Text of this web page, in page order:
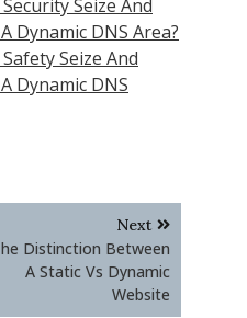
Seize And
Dynamic DNS Area?
Seize And
Dynamic DNS
Next
Distinction Between
A Static Vs Dynamic
Website